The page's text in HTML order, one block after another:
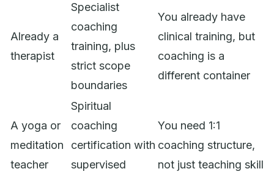
Already a
therapist
Specialist
coaching
training, plus
strict scope
boundaries
You already have
clinical training, but
coaching is a
different container
A yoga or
meditation
teacher
Spiritual
coaching
certification with
supervised
You need 1:1
coaching structure,
not just teaching skill